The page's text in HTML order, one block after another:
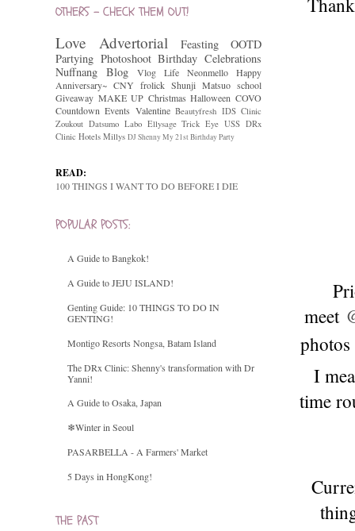
meet
I
time
OTHERS - CHECK THEM OUT!
Love Advertorial Feasting
OOTD
Partying Photoshoot Birthday Celebrations
Nuffnang Blog Vlog Life Neonmello
Happy
Anniversary~ CNY frolick Shunji Matsuo school
Giveaway MAKE UP Christmas Halloween COVO
Countdown Events Valentine Beautyfresh IDS Clinic
Zoukout Datsumo Labo Ellysage Trick Eye USS DRx
Clinic Hotels Millys DJ ShennyMy 21st Birthday Party
READ:
100 THINGS I WANT TO DO BEFORE I DIE
POPULAR POSTS:
A Guide to Bangkok!
A Guide to JEJU ISLAND!
Genting Guide: 10 THINGS TO DO IN
GENTING!
Montigo Resorts Nongsa, Batam Island
The DRx Clinic: Shenny's transformation with Dr
Yanni!
A Guide to Osaka, Japan
❄Winter in Seoul
PASARBELLA - A Farmers' Market
5 Days in HongKong!
THE PAST